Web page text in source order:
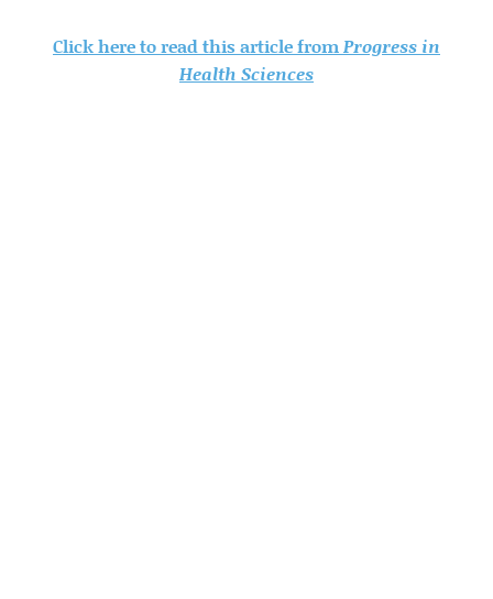
Click here to read this article fromProgress in
Health Sciences